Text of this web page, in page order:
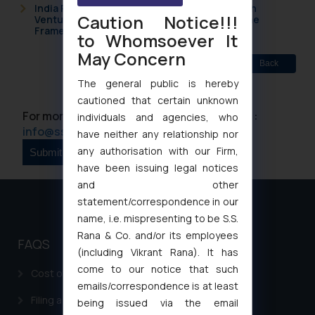
India Resets Its Startup Definition: Deep Tech
Ventures and Cooperative Societies Enter the
Framework
Back
For more information please contact us at :
info@ssrana.com
FAQS
Cost of filing Patent in India
Filing a Consumer Complaint in India
Caution Notice!!!
to Whomsoever It
May Concern
The general public is hereby
cautioned that certain unknown
individuals and agencies, who
have neither any relationship nor
any authorisation with our Firm,
have been issuing legal notices
and other
statement/correspondence in our
name, i.e. mispresenting to be S.S.
Rana & Co. and/or its employees
(including Vikrant Rana). It has
come to our notice that such
emails/correspondence is at least
being issued via the email